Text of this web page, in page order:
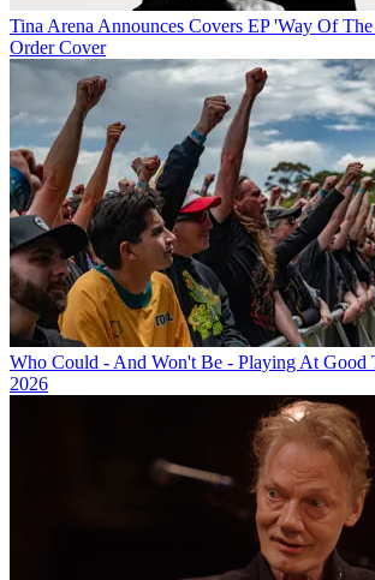
Tina Arena Announces Covers EP 'Way Of
Order Cover
Who Could - And Won't Be - Playing At Good
2026